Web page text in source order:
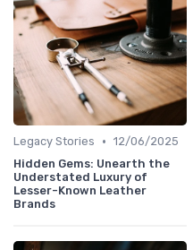
Legacy Stories • 12/06/2025
Hidden Gems: Unearth the
Understated Luxury of
Lesser-Known Leather
Brands